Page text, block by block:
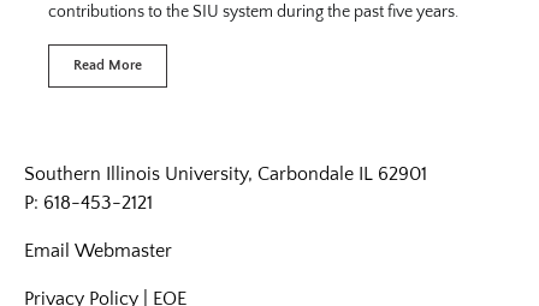
contributions to the SIU system during the past five years.
Read More
Southern Illinois University, Carbondale IL 62901
P: 618-453-2121
Email Webmaster
Privacy Policy EOE